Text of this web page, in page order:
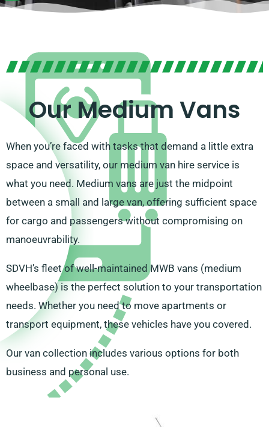
Our Medium Vans
When you’re faced with tasks that demand a little extra
space and versatility, our medium van hire service is
what you need. Medium vans are just the midpoint
between a small and large van, offering sufficient space
for cargo and passengers without compromising on
manoeuvrability.
SDVH’s fleet of well-maintained MWB vans (medium
wheelbase) is the perfect solution to your transportation
needs. Whether you need to move apartments or
transport equipment, these vehicles have you covered.
Our van collection includes various options for both
business and personal use.